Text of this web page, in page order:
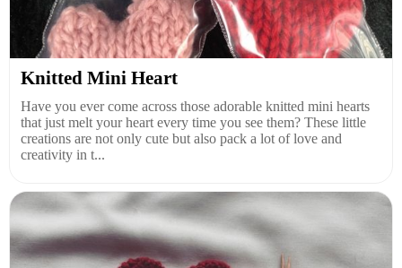
Knitted Mini Heart
Have you ever come across those adorable knitted mini hearts
that just melt your heart every time you see them? These little
creations are not only cute but also pack a lot of love and
creativity in t...